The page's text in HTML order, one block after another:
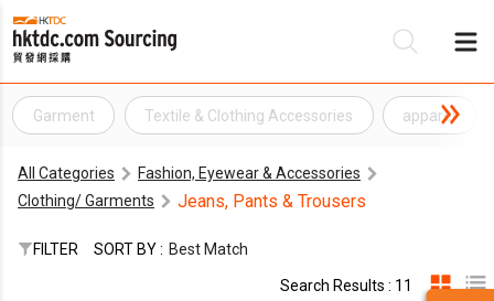
Garment Textile & Clothing Accessories apparel
All Categories
Fashion, Eyewear & Accessories
Clothing/ Garments
Jeans, Pants & Trousers
FILTER SORT BY : Best Match
Search Results : 11